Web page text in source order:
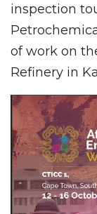
inspection
of work on
Refinery in